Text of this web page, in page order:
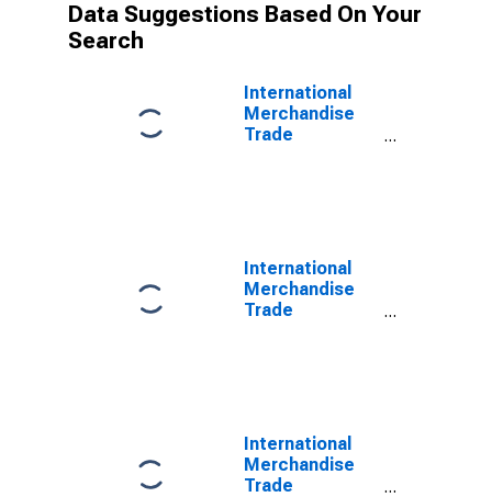
Data Suggestions Based On Your
Search
International
Merchandise
Trade
International
Merchandise
Trade
International
Merchandise
Trade